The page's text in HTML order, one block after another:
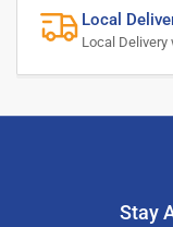
Local
Local Delivery
Stay